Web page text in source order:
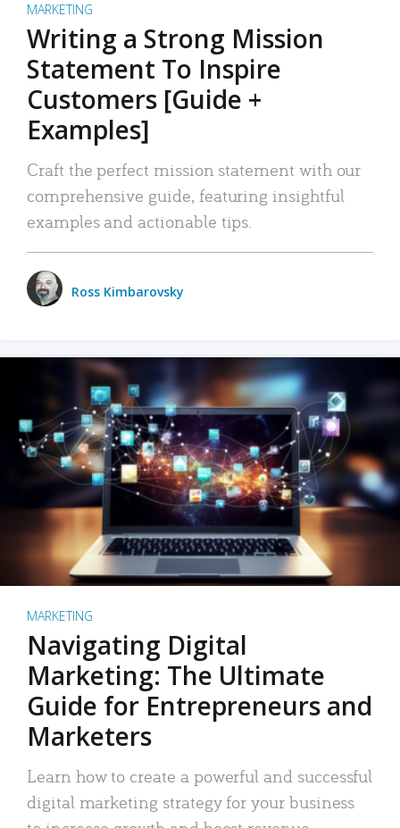
MARKETING
Writing a Strong Mission
Statement To Inspire
Customers [Guide +
Examples]
Craft the perfect mission statement with our
comprehensive guide, featuring insightful
examples and actionable tips.
Ross Kimbarovsky
MARKETING
Navigating Digital
Marketing: The Ultimate
Guide for Entrepreneurs and
Marketers
Learn how to create a powerful and successful
digital marketing strategy for your business